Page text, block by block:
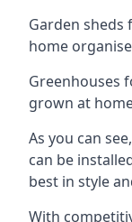
Garden
home
Greenhouses
grown at
As you can
can be
best in style
With